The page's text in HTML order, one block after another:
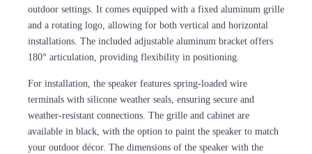
outdoor settings. It comes equipped with a fixed aluminum grille
and a rotating logo, allowing for both vertical and horizontal
installations. The included adjustable aluminum bracket offers
180° articulation, providing flexibility in positioning.
For installation, the speaker features spring-loaded wire
terminals with silicone weather seals, ensuring secure and
weather-resistant connections. The grille and cabinet are
available in black, with the option to paint the speaker to match
your outdoor décor. The dimensions of the speaker with the